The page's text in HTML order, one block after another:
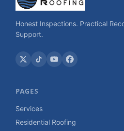
Honest Inspections. Practical
Support.
PAGES
Services
Residential Roofing